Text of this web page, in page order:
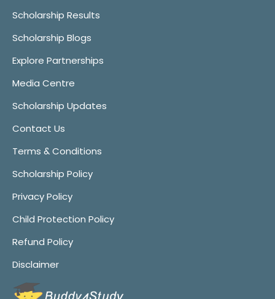
Scholarship Results
Scholarship Blogs
Explore Partnerships
Media Centre
Scholarship Updates
Contact Us
Terms & Conditions
Scholarship Policy
Privacy Policy
Child Protection Policy
Refund Policy
Disclaimer